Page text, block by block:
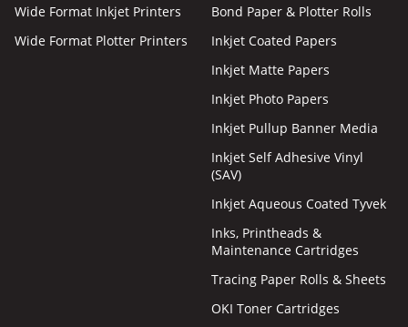
Wide Format Inkjet Printers
Wide Format Plotter Printers
Bond Paper & Plotter Rolls
Inkjet Coated Papers
Inkjet Matte Papers
Inkjet Photo Papers
Inkjet Pullup Banner Media
Inkjet Self Adhesive Vinyl
(SAV)
Inkjet Aqueous Coated Tyvek
Inks, Printheads &
Maintenance Cartridges
Tracing Paper Rolls & Sheets
OKI Toner Cartridges